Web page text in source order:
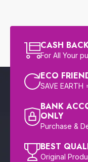
CASH
For All Your
ECO
SAVE EARTH
BANK
ONLY
Purchase &
BEST
Original